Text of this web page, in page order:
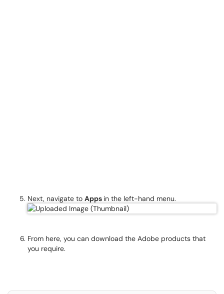
Next, navigate to Apps in the left-hand menu.
From here, you can download the Adobe products that
you require.